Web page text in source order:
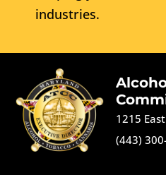
industries.
1215
(443)